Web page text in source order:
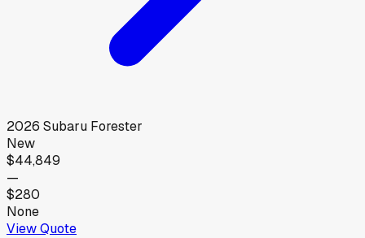
2026 Subaru Forester
New
$44,849
—
$280
None
View Quote